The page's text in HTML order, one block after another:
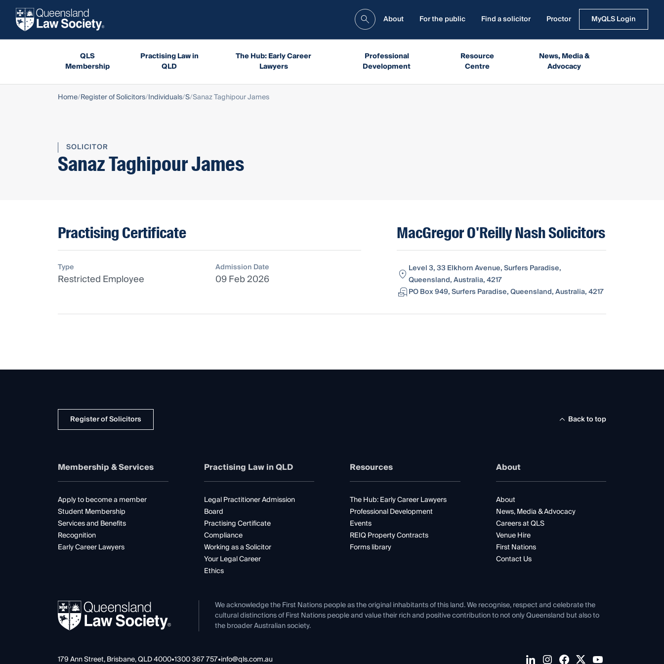
About For the public Find a solicitor Proctor MyQLS Login
QLS
Membership
Practising Law in
QLD
The Hub: Early Career
Lawyers
Professional
Development
Resource
Centre
News, Media &
Advocacy
Home Register of Solicitors Individuals S Sanaz Taghipour James
SOLICITOR
Sanaz Taghipour James
Practising Certificate
Type
Restricted Employee
Admission Date
09 Feb 2026
MacGregor O'Reilly Nash Solicitors
Level 3, 33 Elkhorn Avenue, Surfers Paradise,
Queensland, Australia, 4217
PO Box 949, Surfers Paradise, Queensland, Australia, 4217
Register of Solicitors Back to top
Membership & Services
Apply to become a member
Student Membership
Services and Benefits
Recognition
Early Career Lawyers
Practising Law in QLD
Legal Practitioner Admission
Board
Practising Certificate
Compliance
Working as a Solicitor
Your Legal Career
Ethics
Resources
The Hub: Early Career Lawyers
Professional Development
Events
REIQ Property Contracts
Forms library
About
About
News, Media & Advocacy
Careers at QLS
Venue Hire
First Nations
Contact Us
We acknowledge the First Nations people as the original inhabitants of this land. We recognise, respect and celebrate the
cultural distinctions of First Nations people and value their rich and positive contribution to not only Queensland but also to
the broader Australian society.
179 Ann Street, Brisbane, QLD 4000•1300 367 757•info@qls.com.au